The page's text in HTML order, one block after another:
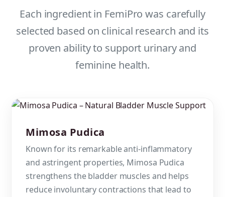
Each ingredient in FemiPro was carefully
selected based on clinical research and its
proven ability to support urinary and
feminine health.
Mimosa Pudica
Known for its remarkable anti-inflammatory
and astringent properties, Mimosa Pudica
strengthens the bladder muscles and helps
reduce involuntary contractions that lead to